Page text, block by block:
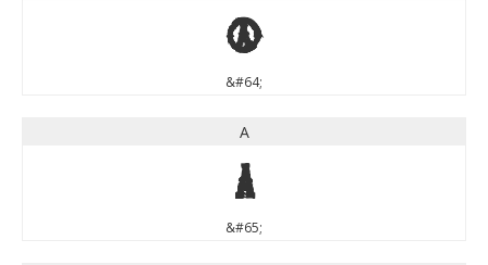
@
&#64;
A
A
&#65;